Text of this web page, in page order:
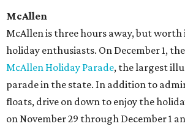
McAllen
McAllen is three hours away, but
holiday enthusiasts. On December 1,
McAllen Holiday Parade, the largest
parade in the state. In addition to
floats, drive on down to enjoy the
on November 29 through December 1